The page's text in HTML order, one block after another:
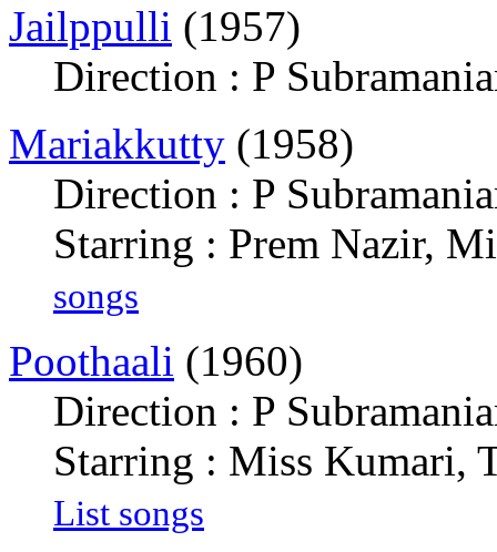
Jailppulli (1957)
Direction : P
Mariakkutty (1958)
Direction : P
Starring : Prem Nazir,
songs
Poothaali (1960)
Direction : P
Starring : Miss Kumari,
List songs